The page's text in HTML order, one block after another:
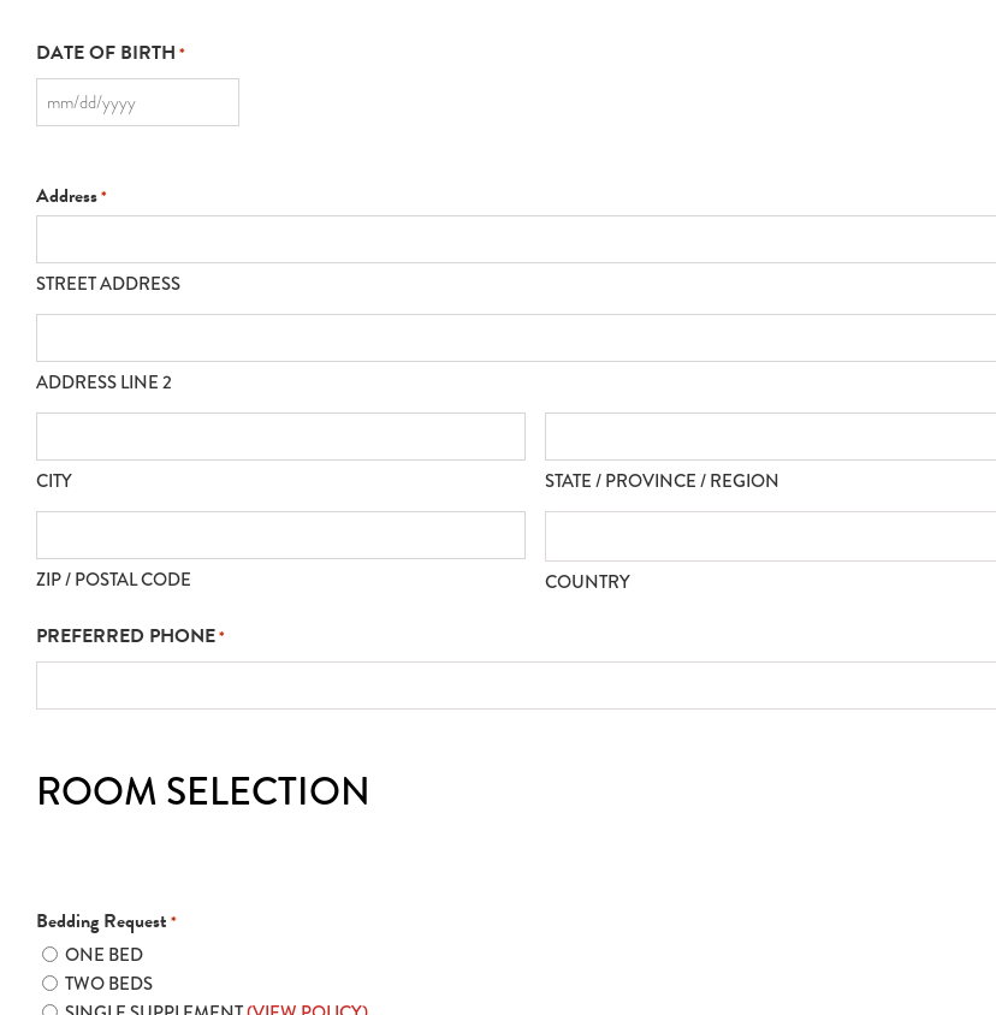
DATE OF BIRTH *
MM
slash
YYYY
Address*
STREET ADDRESS
ADDRESS LINE 2
CITY STATE / PROVINCE / REGION
ZIP / POSTAL CODE COUNTRY
PREFERRED PHONE*
ROOM SELECTION
Bedding Request *
ONE BED
TWO BEDS